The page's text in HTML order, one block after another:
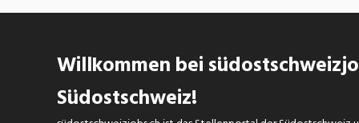
Willkommen bei
Südostschweiz!